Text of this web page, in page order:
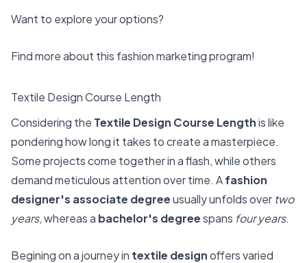
Want to explore your options?
Find more about this fashion marketing program!
Textile Design Course Length
Considering the Textile Design Course Lengthis like
pondering how long it takes to create a masterpiece.
Some projects come together in a flash, while others
demand meticulous attention over time. Afashion
designer's associate degreeusually unfolds over two
years, whereas a bachelor's degreespans four years.
Begining on a journey in textile designoffers varied